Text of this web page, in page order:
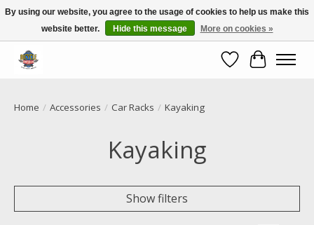
Call NOW 02 6681 4054
WishlistCart
Home / Accessories / Car Racks / Kayaking
Kayaking
Show filters
By using our website, you agree to the usage of cookies to help us make this
website better.
Hide this message More on cookies »